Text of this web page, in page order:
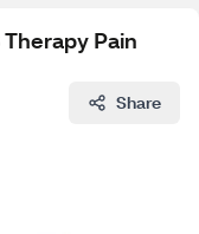
Pain
Share